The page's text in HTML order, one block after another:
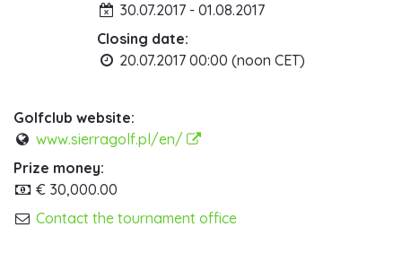
30.07.2017 - 01.08.2017
Closing date:
20.07.2017 00:00 (noon CET)
Golfclub website:
www.sierragolf.pl/en/
Prize money:
€ 30,000.00
Contact the tournament office